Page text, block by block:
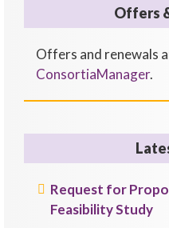
Offers
Offers and renewals
ConsortiaManager.
Request for
Feasibility Study